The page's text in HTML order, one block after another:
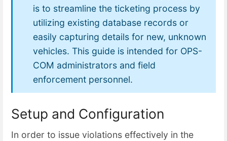
is to streamline the ticketing process by
utilizing existing database records or
easily capturing details for new, unknown
vehicles. This guide is intended for OPS-
COM administrators and field
enforcement personnel.
Setup and Configuration
In order to issue violations effectively in the